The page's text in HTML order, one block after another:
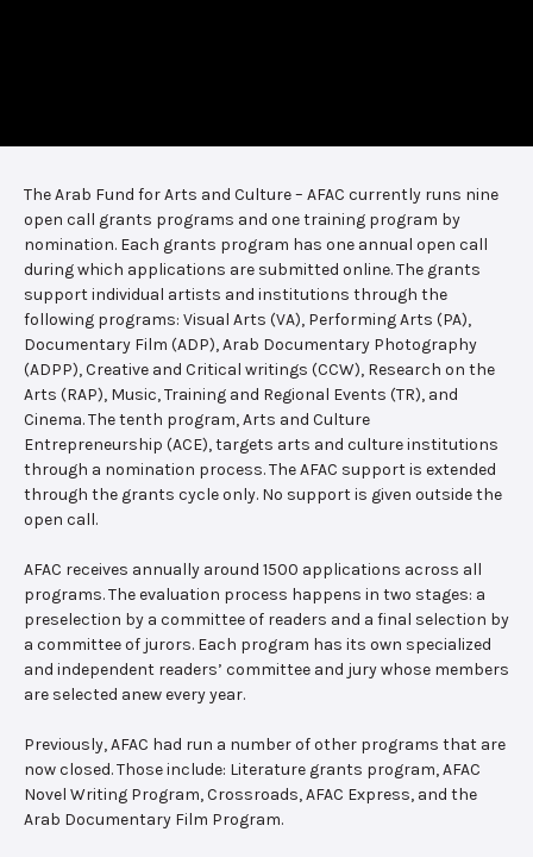
The Arab Fund for Arts and Culture – AFAC currently runs nine
open call grants programs and one training program by
nomination. Each grants program has one annual open call
during which applications are submitted online. The grants
support individual artists and institutions through the
following programs: Visual Arts (VA), Performing Arts (PA),
Documentary Film (ADP), Arab Documentary Photography
(ADPP), Creative and Critical writings (CCW), Research on the
Arts (RAP), Music, Training and Regional Events (TR), and
Cinema. The tenth program, Arts and Culture
Entrepreneurship (ACE), targets arts and culture institutions
through a nomination process. The AFAC support is extended
through the grants cycle only. No support is given outside the
open call.
AFAC receives annually around 1500 applications across all
programs. The evaluation process happens in two stages: a
preselection by a committee of readers and a final selection by
a committee of jurors. Each program has its own specialized
and independent readers’ committee and jury whose members
are selected anew every year.
Previously, AFAC had run a number of other programs that are
now closed. Those include: Literature grants program, AFAC
Novel Writing Program, Crossroads, AFAC Express, and the
Arab Documentary Film Program.